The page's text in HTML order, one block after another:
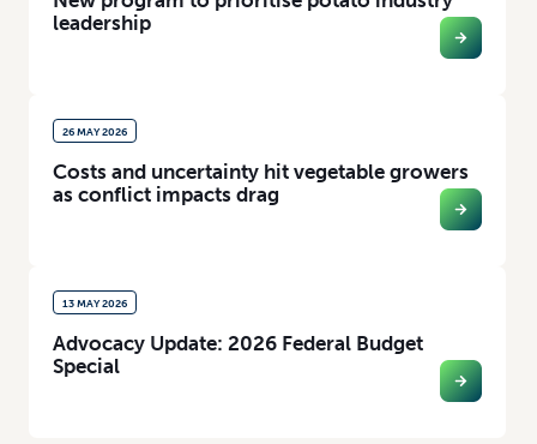
leadership
26 MAY 2026
Costs and uncertainty hit vegetable growers
as conflict impacts drag
13 MAY 2026
Advocacy Update: 2026 Federal Budget
Special